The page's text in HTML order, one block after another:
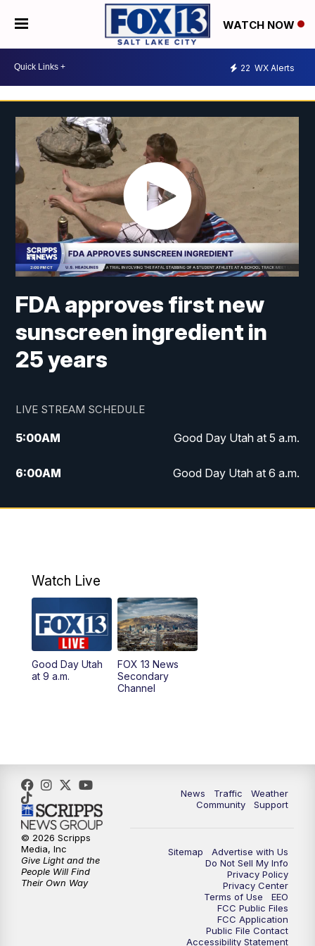
WATCH NOW
22 WX Alerts
FDA approves first new
sunscreen ingredient in
25 years
LIVE STREAM SCHEDULE
5:00AM Good Day Utah at 5 a.m.
6:00AM Good Day Utah at 6 a.m.
7:00AM Good Day Utah at 7 a.m.
9:00AM
10:00AM Replay: Good Day Utah at 9 a.m.
11:00AM FOX 13 News at Eleven
12:00PM
5:00PM FOX 13 News at Five
6:00PM
9:00 PM FOX 13 News at Nine
Replay: FOX 13 News at Nine
Watch Live
Good Day Utah
at 9 a.m.
FOX 13 News
Secondary
Channel
News Traffic
Weather
Community
Support
Sitemap
Advertise with Us
Do Not Sell My Info
Privacy Policy
Privacy Center
Terms of Use
EEO
FCC Public Files
FCC Application
Public File Contact
Accessibility Statement
© 2026 Scripps
Media, Inc
Give Light and the
People Will Find
Their Own Way